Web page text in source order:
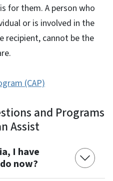
for them. A person who
or is involved in the
recipient, cannot be the
(CAP)
and Programs
Assist
I have
now?